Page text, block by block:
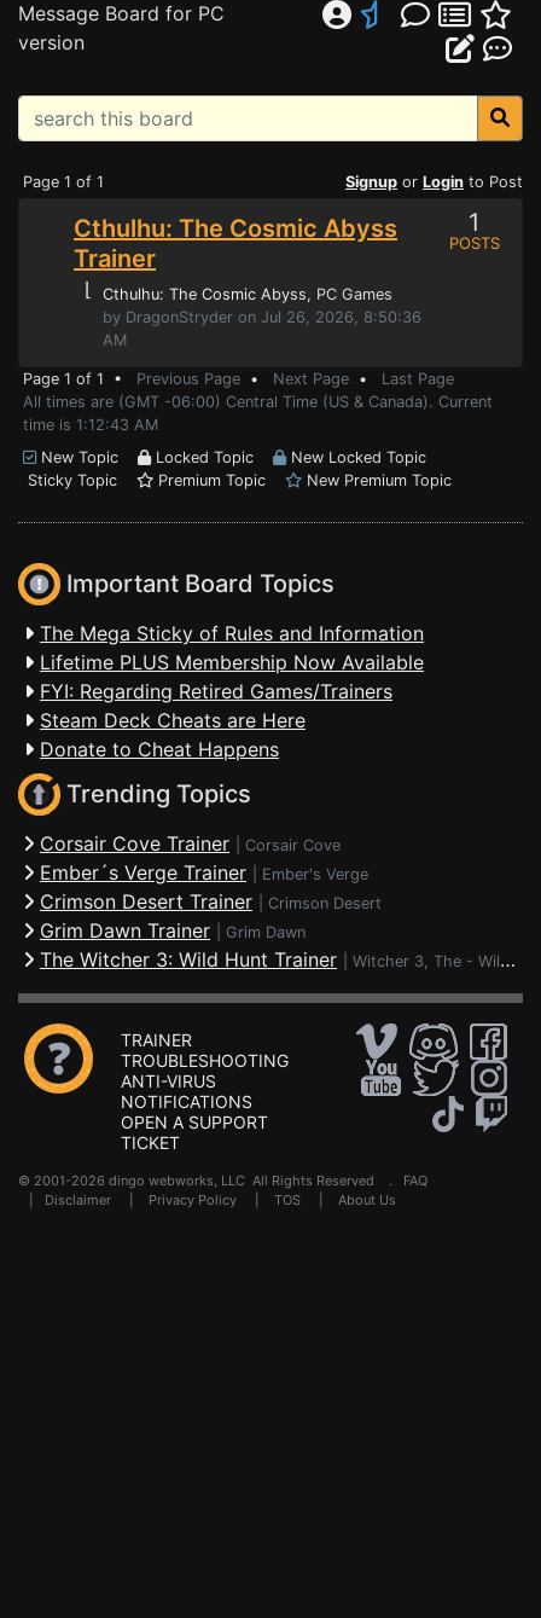
Message Board for PC
version
Page 1 of 1 Signup or Login to Post
Cthulhu: The Cosmic Abyss
Trainer
⌊ Cthulhu: The Cosmic Abyss, PC Games
by DragonStryder on Jul 26, 2026, 8:50:36
AM
1
POSTS
Page 1 of 1 • Previous Page • Next Page • Last Page
All times are (GMT -06:00) Central Time (US & Canada). Current
time is 1:12:43 AM
New Topic
Locked Topic
New Locked Topic
Sticky Topic
Premium Topic New Premium Topic
Important Board Topics
The Mega Sticky of Rules and Information
Lifetime PLUS Membership Now Available
FYI: Regarding Retired Games/Trainers
Steam Deck Cheats are Here
Donate to Cheat Happens
Trending Topics
Corsair Cove Trainer Corsair Cove
Ember´s Verge Trainer Ember's Verge
Crimson Desert Trainer Crimson Desert
Grim Dawn Trainer Grim Dawn
The Witcher 3: Wild Hunt Trainer Witcher 3, The - Wild Hunt
TRAINER
TROUBLESHOOTING
ANTI-VIRUS
NOTIFICATIONS
OPEN A SUPPORT
TICKET
© 2001-2026 dingo webworks, LLC All Rights Reserved . FAQ
Disclaimer Privacy Policy TOS About Us